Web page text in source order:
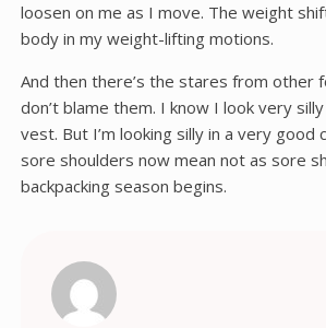
loosen on me as I move. The weight
body in my weight-lifting motions.
And then there’s the stares from other
don’t blame them. I know I look very
vest. But I’m looking silly in a very good
sore shoulders now mean not as sore
backpacking season begins.